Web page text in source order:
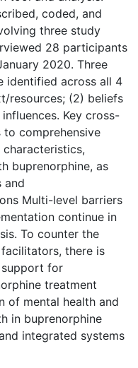
coded, and
three study
28 participants
2020. Three
identified across all 4
resources; (2) beliefs
Key cross-
comprehensive
buprenorphine, as
and
Multi-level barriers
continue in
To counter the
there is
for
treatment
of mental health and
in buprenorphine
integrated systems